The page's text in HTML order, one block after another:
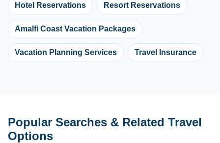
Hotel Reservations Resort Reservations
Amalfi Coast Vacation Packages
Vacation Planning Services Travel Insurance
Popular Searches & Related Travel
Options